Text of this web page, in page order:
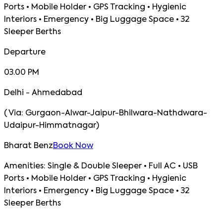
Ports • Mobile Holder • GPS Tracking • Hygienic
Interiors • Emergency • Big Luggage Space • 32
Sleeper Berths
Departure
03.00 PM
Delhi - Ahmedabad
( Via: Gurgaon-Alwar-Jaipur-Bhilwara-Nathdwara-
Udaipur-Himmatnagar)
Bharat BenzBook Now
Amenities: Single & Double Sleeper • Full AC • USB
Ports • Mobile Holder • GPS Tracking • Hygienic
Interiors • Emergency • Big Luggage Space • 32
Sleeper Berths